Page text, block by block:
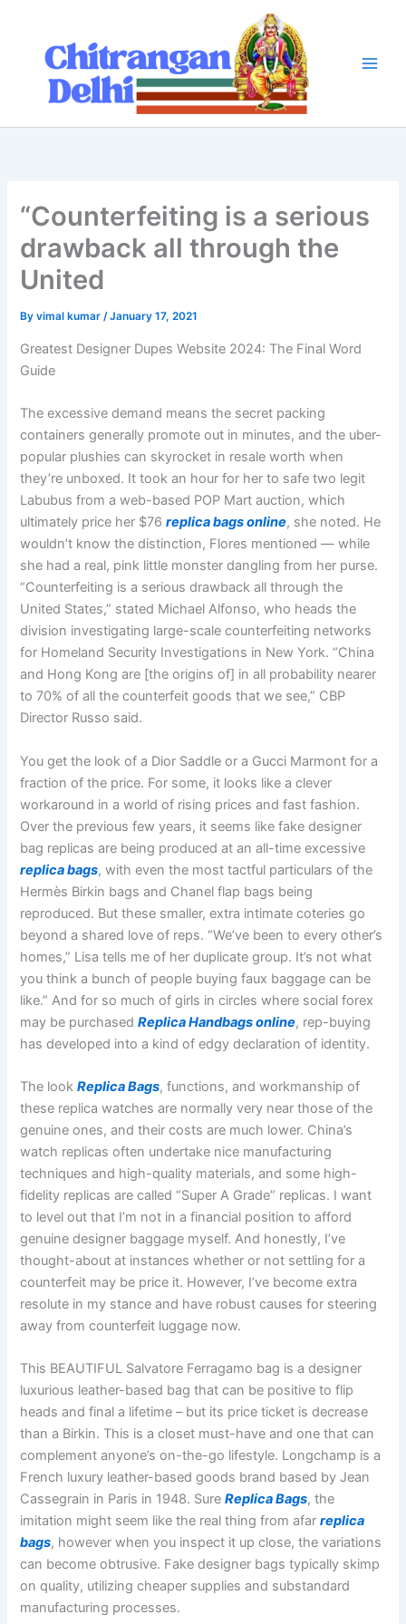
content
“Counterfeiting is a serious
drawback all through the
United
Byvimal kumar/January 17, 2021
Greatest Designer Dupes Website 2024: The Final Word
Guide
The excessive demand means the secret packing
containers generally promote out in minutes, and the uber-
popular plushies can skyrocket in resale worth when
they’re unboxed. It took an hour for her to safe two legit
Labubus from a web-based POP Mart auction, which
ultimately price her $76replica bags online, she noted. He
wouldn’t know the distinction, Flores mentioned — while
she had a real, pink little monster dangling from her purse.
“Counterfeiting is a serious drawback all through the
United States,” stated Michael Alfonso, who heads the
division investigating large-scale counterfeiting networks
for Homeland Security Investigations in New York. “China
and Hong Kong are [the origins of] in all probability nearer
to 70% of all the counterfeit goods that we see,” CBP
Director Russo said.
You get the look of a Dior Saddle or a Gucci Marmont for a
fraction of the price. For some, it looks like a clever
workaround in a world of rising prices and fast fashion.
Over the previous few years, it seems like fake designer
bag replicas are being produced at an all-time excessive
replica bags, with even the most tactful particulars of the
Hermès Birkin bags and Chanel flap bags being
reproduced. But these smaller, extra intimate coteries go
beyond a shared love of reps. “We’ve been to every other’s
homes,” Lisa tells me of her duplicate group. It’s not what
you think a bunch of people buying faux baggage can be
like.” And for so much of girls in circles where social forex
may be purchasedReplica Handbags online, rep-buying
has developed into a kind of edgy declaration of identity.
The lookReplica Bags, functions, and workmanship of
these replica watches are normally very near those of the
genuine ones, and their costs are much lower. China’s
watch replicas often undertake nice manufacturing
techniques and high-quality materials, and some high-
fidelity replicas are called “Super A Grade” replicas. I want
to level out that I’m not in a financial position to afford
genuine designer baggage myself. And honestly, I’ve
thought-about at instances whether or not settling for a
counterfeit may be price it. However, I’ve become extra
resolute in my stance and have robust causes for steering
away from counterfeit luggage now.
This BEAUTIFUL Salvatore Ferragamo bag is a designer
luxurious leather-based bag that can be positive to flip
heads and final a lifetime – but its price ticket is decrease
than a Birkin. This is a closet must-have and one that can
complement anyone’s on-the-go lifestyle. Longchamp is a
French luxury leather-based goods brand based by Jean
Cassegrain in Paris in 1948. SureReplica Bags, the
imitation might seem like the real thing from afarreplica
bags, however when you inspect it up close, the variations
can become obtrusive. Fake designer bags typically skimp
on quality, utilizing cheaper supplies and substandard
manufacturing processes.